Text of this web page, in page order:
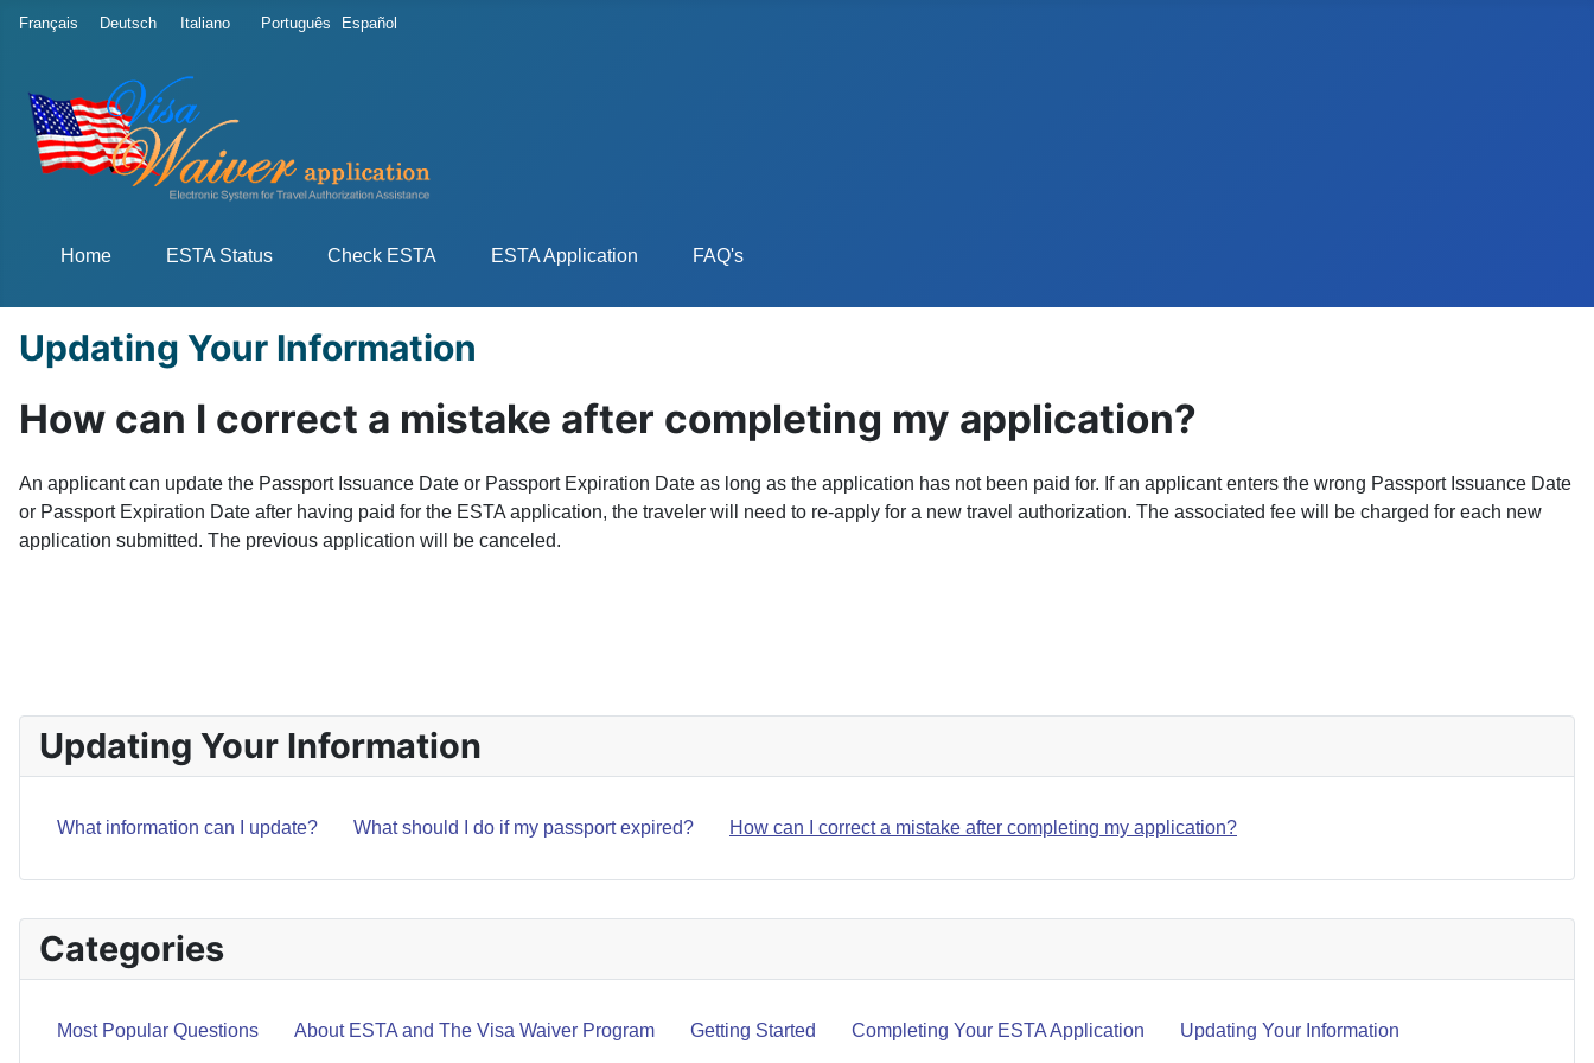
Select your language
Français Deutsch Italiano Português Español
Home ESTA Status Check ESTA ESTA Application FAQ's
Categories
Most Popular Questions About ESTA and The Visa Waiver Program Getting Started Completing Your ESTA Application Updating Your Information
Updating Your Information
How can I correct a mistake after completing my application?
An applicant can update the Passport Issuance Date or Passport Expiration Date as long as the application has not been paid for. If an applicant enters the wrong Passport Issuance Date
or Passport Expiration Date after having paid for the ESTA application, the traveler will need to re-apply for a new travel authorization. The associated fee will be charged for each new
application submitted. The previous application will be canceled.
Updating Your Information
What information can I update? What should I do if my passport expired? How can I correct a mistake after completing my application?